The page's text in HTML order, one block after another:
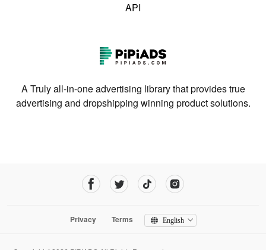
API
A Truly all-in-one advertising library that provides true
advertising and dropshipping winning product solutions.
Privacy Terms English